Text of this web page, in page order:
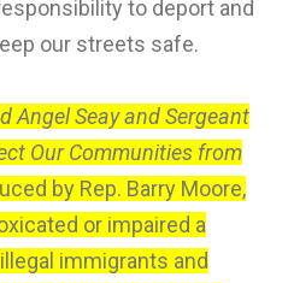
to deport and
our streets safe.
Angel Seay and Sergeant
Our Communities from
by Rep. Barry Moore,
or impaired a
immigrants and